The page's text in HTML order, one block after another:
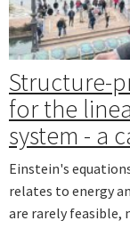
Structure-
for the
system - a
Einstein's
relates to energy
are rarely feasible,